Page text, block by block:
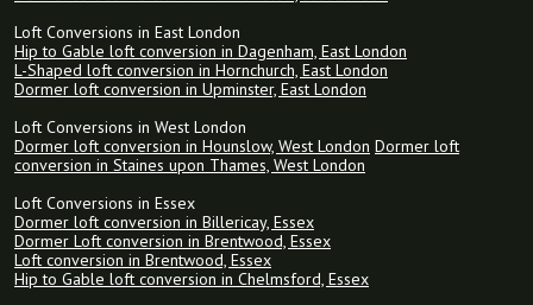
Loft Conversions in East London
Hip to Gable loft conversion in Dagenham, East London
L-Shaped loft conversion in Hornchurch, East London
Dormer loft conversion in Upminster, East London
Loft Conversions in West London
Dormer loft conversion in Hounslow, West London Dormer loft
conversion in Staines upon Thames, West London
Loft Conversions in Essex
Dormer loft conversion in Billericay, Essex
Dormer Loft conversion in Brentwood, Essex
Loft conversion in Brentwood, Essex
Hip to Gable loft conversion in Chelmsford, Essex